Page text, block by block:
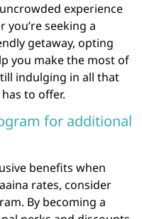
experience
seeking a
getaway, opting
you make the most of
indulging in all that
to offer.
for additional
benefits when
rates, consider
By becoming a